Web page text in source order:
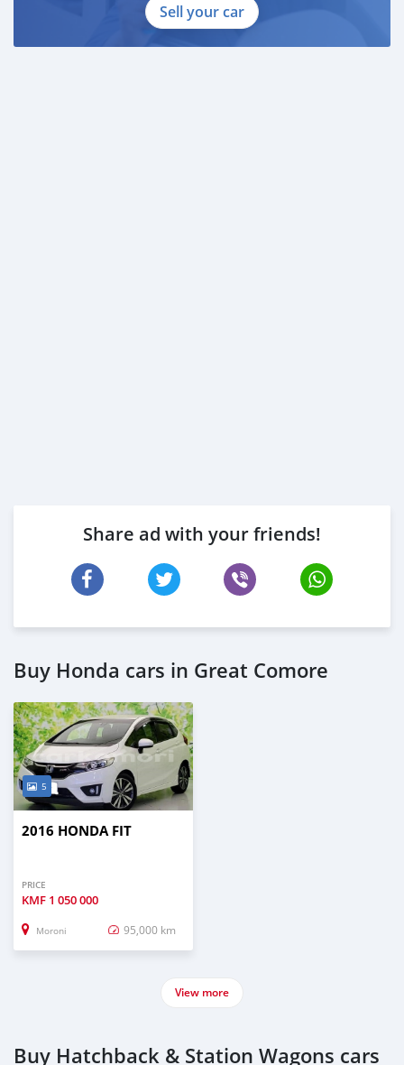
Sell your car
Share ad with your friends!
Buy Honda cars in Great Comore
5
2016 HONDA FIT
PRICE
KMF 1 050 000
Moroni 95,000 km
View more
Buy Hatchback & Station Wagons cars